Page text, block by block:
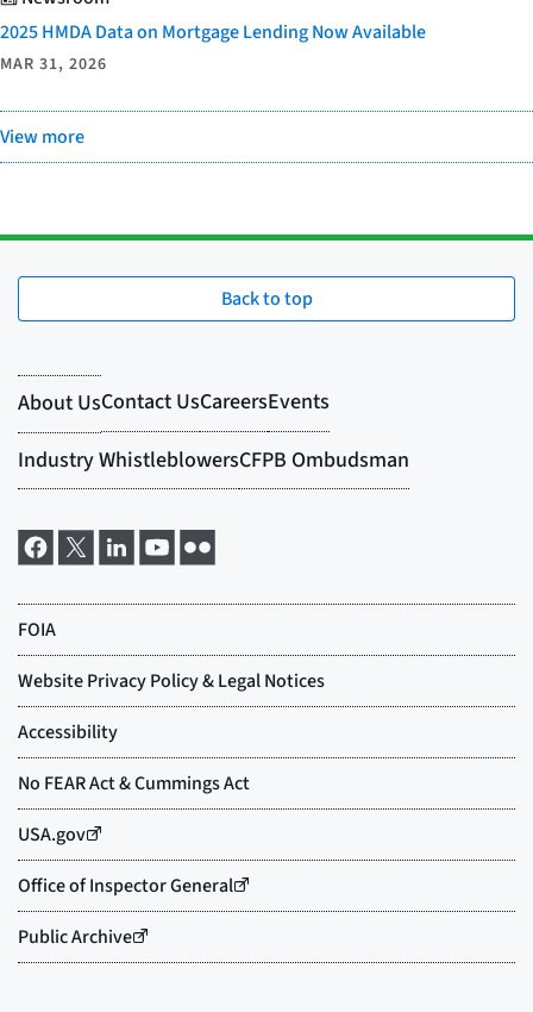
2025 HMDA Data on Mortgage Lending Now Available
MAR 31, 2026
View more
Back to top